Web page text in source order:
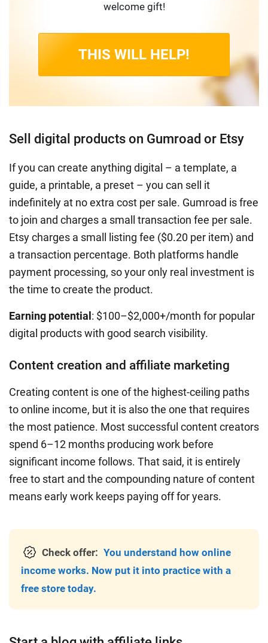
welcome gift!
THIS WILL HELP!
Sell digital products on Gumroad or Etsy
If you can create anything digital – a template, a
guide, a printable, a preset – you can sell it
indefinitely at no extra cost per sale. Gumroad is free
to join and charges a small transaction fee per sale.
Etsy charges a small listing fee ($0.20 per item) and
a transaction percentage. Both platforms handle
payment processing, so your only real investment is
the time to create the product.
Earning potential : $100–$2,000+/month for popular
digital products with good search visibility.
Content creation and affiliate marketing
Creating content is one of the highest-ceiling paths
to online income, but it is also the one that requires
the most patience. Most successful content creators
spend 6–12 months producing work before
significant income follows. That said, it is entirely
free to start and the compounding nature of content
means early work keeps paying off for years.
Check offer: You understand how online
income works. Now put it into practice with a
free store today.